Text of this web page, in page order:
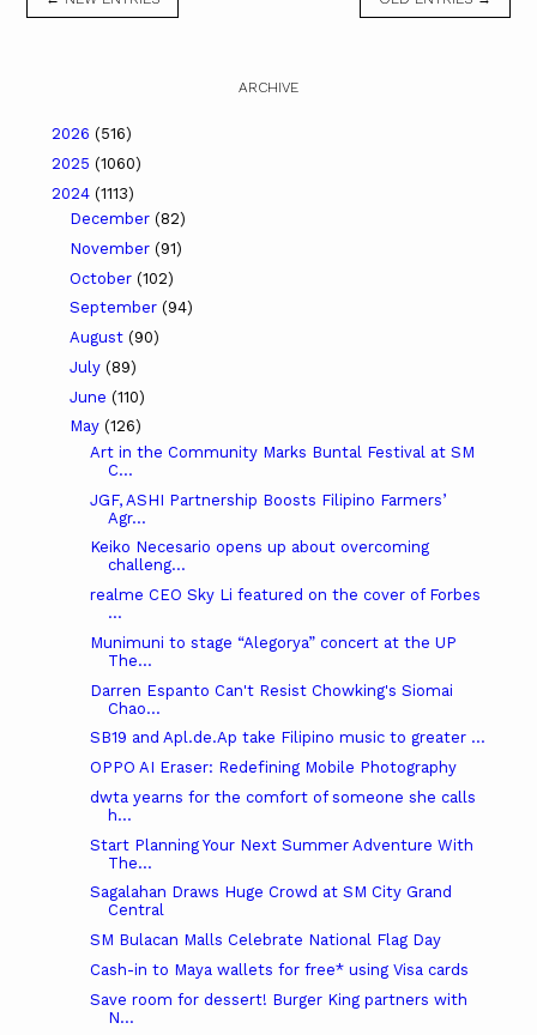
ARCHIVE
2026 (516)
2025 (1060)
2024 (1113)
December (82)
November (91)
October (102)
September (94)
August (90)
July (89)
June (110)
May (126)
Art in the Community Marks Buntal Festival at SM
C...
JGF, ASHI Partnership Boosts Filipino Farmers’
Agr...
Keiko Necesario opens up about overcoming
challeng...
realme CEO Sky Li featured on the cover of Forbes
...
Munimuni to stage “Alegorya” concert at the UP
The...
Darren Espanto Can't Resist Chowking's Siomai
Chao...
SB19 and Apl.de.Ap take Filipino music to greater ...
OPPO AI Eraser: Redefining Mobile Photography
dwta yearns for the comfort of someone she calls
h...
Start Planning Your Next Summer Adventure With
The...
Sagalahan Draws Huge Crowd at SM City Grand
Central
SM Bulacan Malls Celebrate National Flag Day
Cash-in to Maya wallets for free* using Visa cards
Save room for dessert! Burger King partners with
N...